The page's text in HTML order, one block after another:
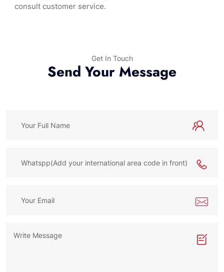
consult customer service.
Get In Touch
Send Your Message